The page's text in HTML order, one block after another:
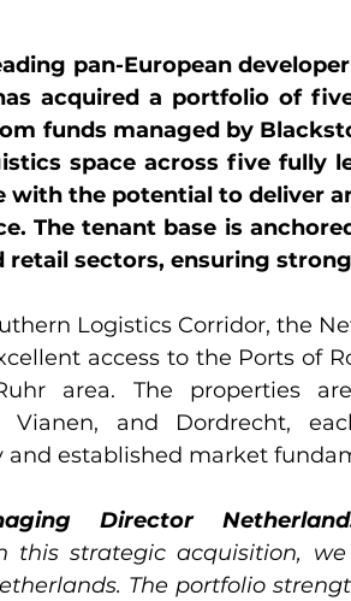
pan-European
acquired a portfolio of
funds managed by
space across five fully
with the potential to deliver
The tenant base is
retail sectors, ensuring
Logistics Corridor, the
access to the Ports of
area. The properties
Vianen, and Dordrecht,
established market
Director
this strategic acquisition,
The portfolio